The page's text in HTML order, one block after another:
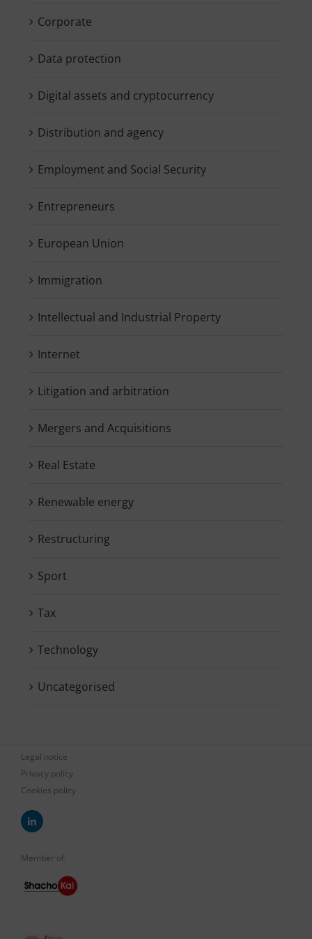
Corporate
Data protection
Digital assets and cryptocurrency
Distribution and agency
Employment and Social Security
Entrepreneurs
European Union
Immigration
Intellectual and Industrial Property
Internet
Litigation and arbitration
Mergers and Acquisitions
Real Estate
Renewable energy
Restructuring
Sport
Tax
Technology
Uncategorised
Legal notice
Privacy policy
Cookies policy
Member of: